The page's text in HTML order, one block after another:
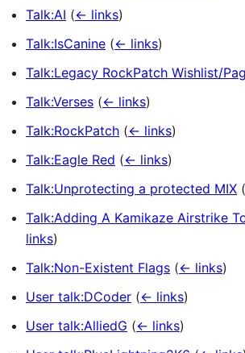
Talk:AI (← links)
Talk:IsCanine (← links)
Talk:Legacy RockPatch Wishlist/
Talk:Verses (← links)
Talk:RockPatch (← links)
Talk:Eagle Red (← links)
Talk:Unprotecting a protected MIX (
Talk:Adding A Kamikaze Airstrike
links)
Talk:Non-Existent Flags (← links)
User talk:DCoder (← links)
User talk:AlliedG (← links)